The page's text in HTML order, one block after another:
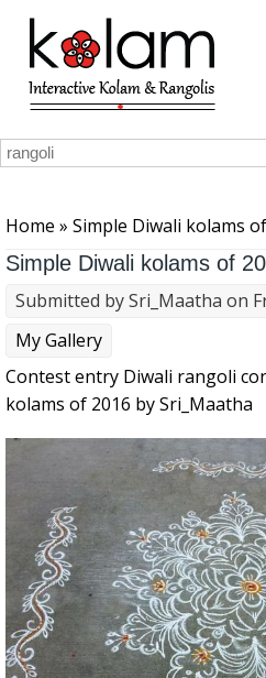
Skip to main content
Home » Simple Diwali kolams
Simple Diwali kolams of
Submitted bySri_Maatha on
My Gallery
Contest entry Diwali rangoli
kolams of 2016 by Sri_Maatha